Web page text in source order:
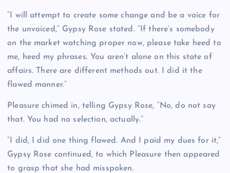
“I will attempt to create some change and be a voice for
the unvoiced,” Gypsy Rose stated. “If there’s somebody
on the market watching proper now, please take heed to
me, heed my phrases. You aren’t alone on this state of
affairs. There are different methods out. I did it the
flawed manner.”
Pleasure chimed in, telling Gypsy Rose, “No, do not say
that. You had no selection, actually.”
“I did, I did one thing flawed. And I paid my dues for it,”
Gypsy Rose continued, to which Pleasure then appeared
to grasp that she had misspoken.